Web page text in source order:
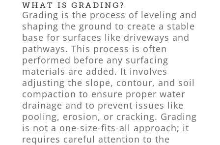
WHAT IS GRADING?
Grading is the process of leveling and
shaping the ground to create a stable
base for surfaces like driveways and
pathways. This process is often
performed before any surfacing
materials are added. It involves
adjusting the slope, contour, and soil
compaction to ensure proper water
drainage and to prevent issues like
pooling, erosion, or cracking. Grading
is not a one-size-fits-all approach; it
requires careful attention to the